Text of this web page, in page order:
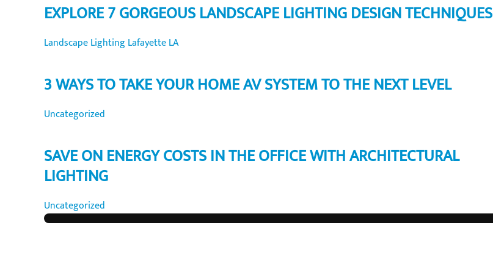
EXPLORE 7 GORGEOUS LANDSCAPE LIGHTING DESIGN TECHNIQUES
Landscape Lighting Lafayette LA
3 WAYS TO TAKE YOUR HOME AV SYSTEM TO THE NEXT LEVEL
Uncategorized
SAVE ON ENERGY COSTS IN THE OFFICE WITH ARCHITECTURAL
LIGHTING
Uncategorized